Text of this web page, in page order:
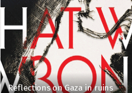
Reflections on Gaza in ruins